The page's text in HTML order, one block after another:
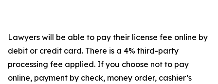
Lawyers will be able to pay their license fee online by
debit or credit card. There is a 4% third-party
processing fee applied. If you choose not to pay
online, payment by check, money order, cashier’s